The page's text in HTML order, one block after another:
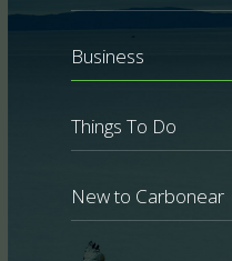
Business
Things To Do
New to Carbonear